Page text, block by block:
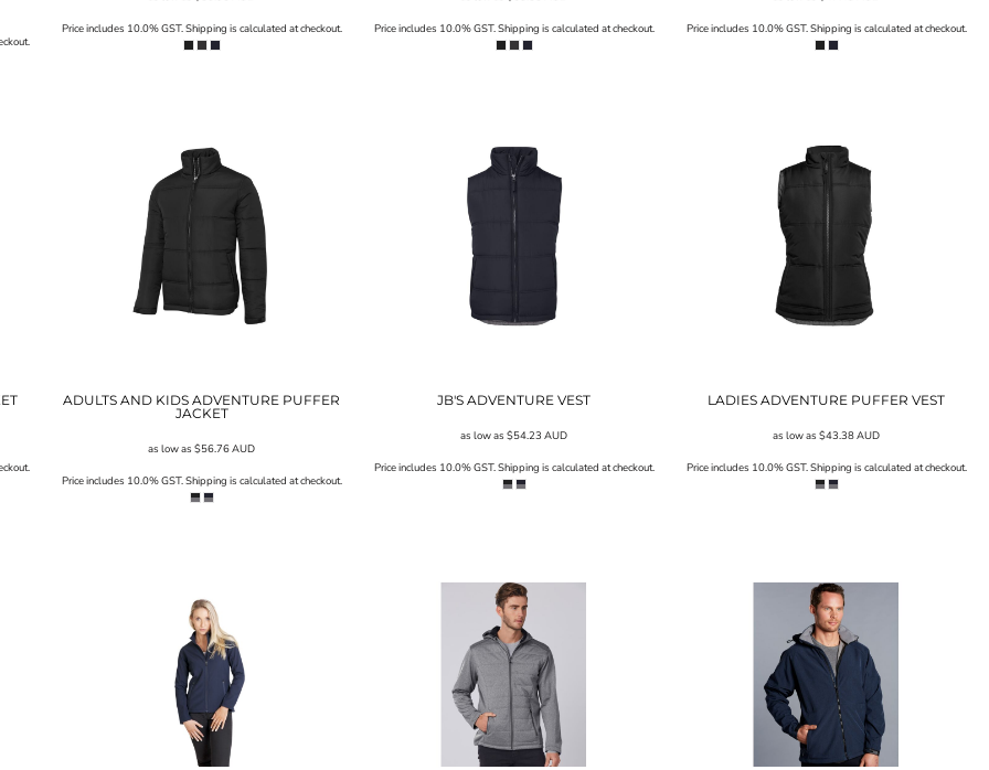
Price includes 10.0% GST. Shipping is calculated at checkout. Price includes 10.0% GST. Shipping is calculated at checkout. Price includes 10.0% GST. Shipping is calculated at checkout.
ADULTS AND KIDS ADVENTURE PUFFER
JACKET
as low as $56.76AUD
Price includes 10.0% GST. Shipping is calculated at checkout.
JB'S ADVENTURE VEST
as low as $54.23 AUD
Price includes 10.0% GST. Shipping is calculated at checkout.
LADIES ADVENTURE PUFFER VEST
as low as $43.38AUD
Price includes 10.0% GST. Shipping is calculated at checkout.